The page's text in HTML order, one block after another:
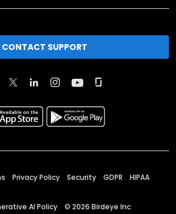
CONTACT SUPPORT
Privacy Policy Security GDPR HIPAA
AI Policy © 2026 Birdeye Inc